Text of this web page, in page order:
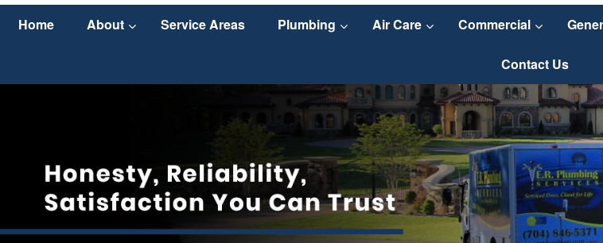
Home About Service Areas Plumbing Air Care Commercial
Contact Us